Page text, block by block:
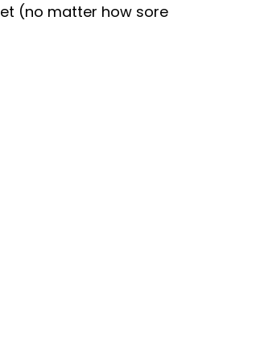
(no matter how sore